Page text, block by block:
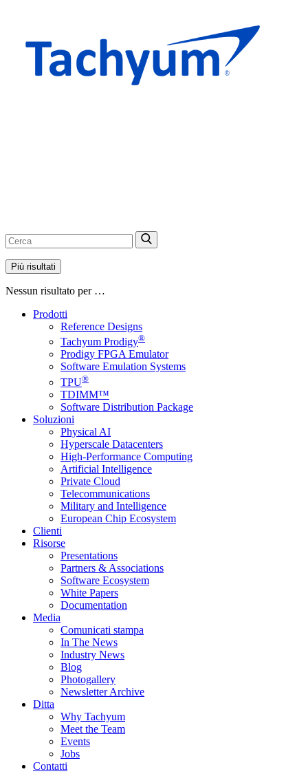
Più risultati
Nessun risultato per …
Prodotti
Reference Designs
Tachyum Prodigy®
Prodigy FPGA Emulator
Software Emulation Systems
TPU®
TDIMM™
Software Distribution Package
Soluzioni
Physical AI
Hyperscale Datacenters
High-Performance Computing
Artificial Intelligence
Private Cloud
Telecommunications
Military and Intelligence
European Chip Ecosystem
Clienti
Risorse
Presentations
Partners & Associations
Software Ecosystem
White Papers
Documentation
Media
Comunicati stampa
In The News
Industry News
Blog
Photogallery
Newsletter Archive
Ditta
Why Tachyum
Meet the Team
Events
Jobs
Contatti